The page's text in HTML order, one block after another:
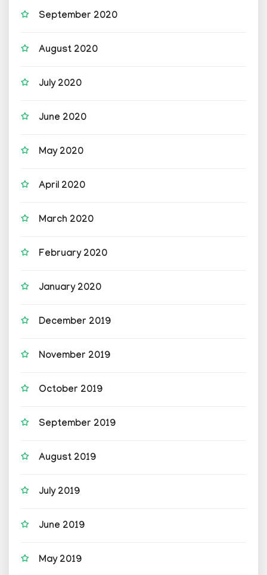
September 2020
August 2020
July 2020
June 2020
May 2020
April 2020
March 2020
February 2020
January 2020
December 2019
November 2019
October 2019
September 2019
August 2019
July 2019
June 2019
May 2019